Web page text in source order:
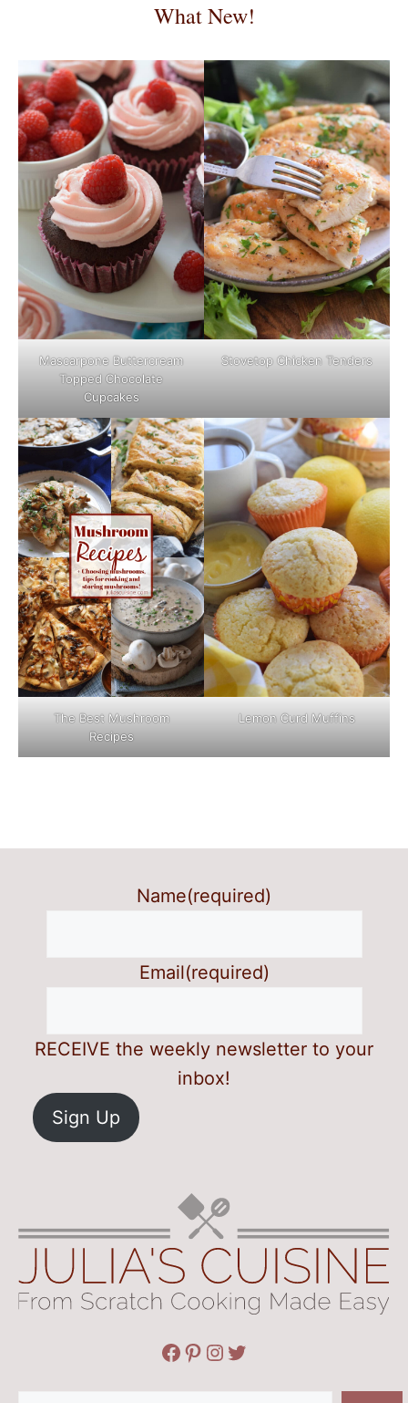
What New!
Mascarpone Buttercream
Topped Chocolate
Cupcakes
Stovetop Chicken Tenders
The Best Mushroom
Recipes
Lemon Curd Muffins
Name(required)
Email(required)
RECEIVE the weekly newsletter to your
inbox!
Sign Up
Facebook
Pinterest
Instagram
Twitter